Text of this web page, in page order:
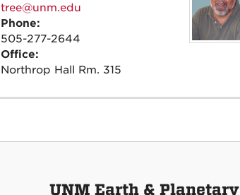
tree@unm.edu
Phone:
505-277-2644
Office:
Northrop Hall Rm. 315
UNM Earth & Planetary